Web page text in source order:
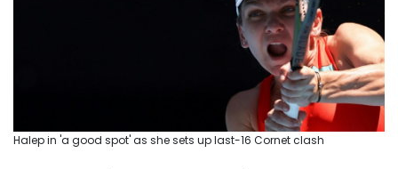
Halep in 'a good spot' as she sets up last-16 Cornet clash